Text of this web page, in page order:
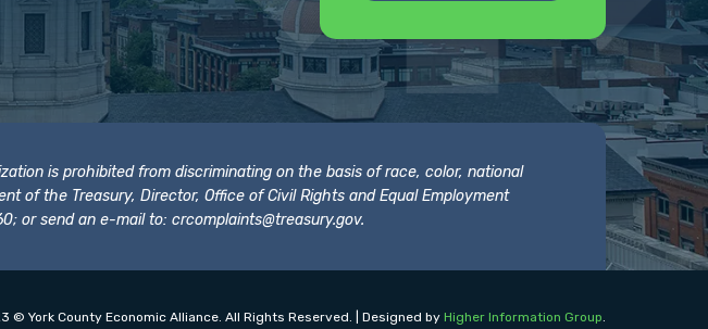
is prohibited from discriminating on the basis of race, color, national
of the Treasury, Director, Office of Civil Rights and Equal Employment
or send an e-mail to:crcomplaints@treasury.gov.
© York County Economic Alliance. All Rights Reserved. | Designed by Higher Information Group.